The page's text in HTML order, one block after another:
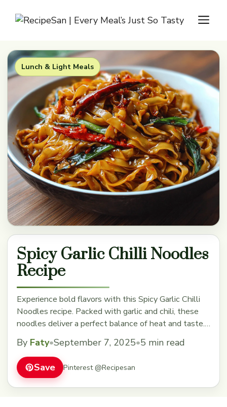
Lunch & Light Meals
Spicy Garlic Chilli Noodles
Recipe
Experience bold flavors with this Spicy Garlic Chilli
Noodles recipe. Packed with garlic and chili, these
noodles deliver a perfect balance of heat and taste.
Quick and easy to make, they're great for weeknight
dinners or anytime you want a flavorful meal. Save
this recipe now for a spicy twist to your dinner!
By Faty•September 7, 2025•5 min read
Save Pinterest @Recipesan